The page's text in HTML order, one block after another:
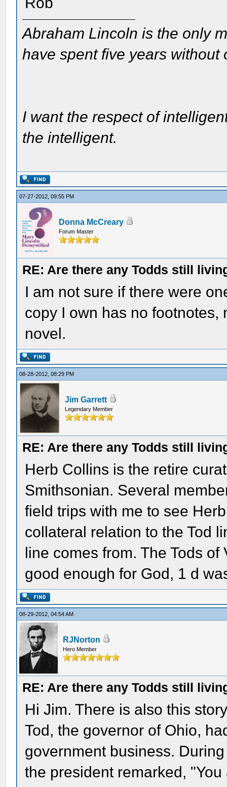
Abraham Lincoln is the only
have spent five years without
I want the respect of
the intelligent.
07-27-2012, 09:55 PM
Donna McCreary
Forum Master
RE: Are there any Todds still
I am not sure if there were
copy I own has no
novel.
08-28-2012, 08:29 PM
Jim Garrett
Legendary Member
RE: Are there any Todds still
Herb Collins is the retire
Smithsonian. Several
field trips with me to see
collateral relation to the Tod
line comes from. The Tods
good enough for God, 1 d
08-29-2012, 04:54 AM
RJNorton
Hero Member
RE: Are there any Todds still
Hi Jim. There is also this
Tod, the governor of Ohio,
government business.
the president remarked,